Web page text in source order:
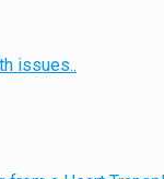
issues..